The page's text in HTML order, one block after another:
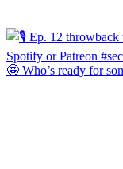
🤩 Who’s ready for